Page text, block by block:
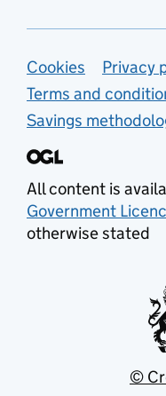
Support
Cookies
Privacy
Terms and
Savings
All content is
Government
otherwise stated
©